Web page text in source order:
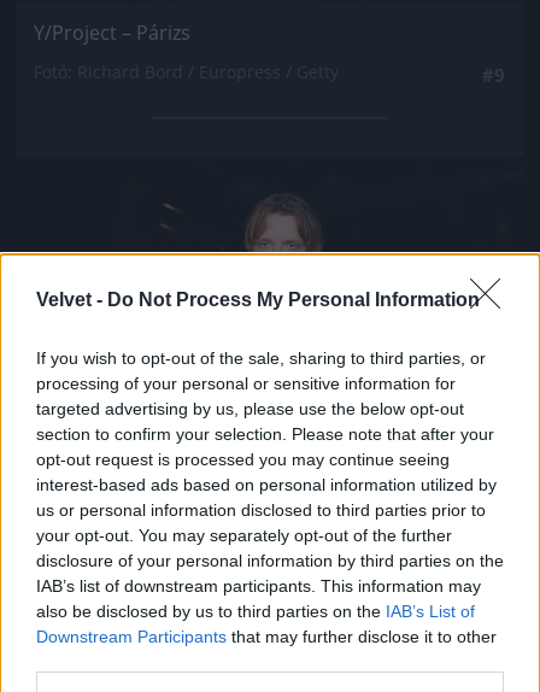
Velvet - Do Not Process My Personal Information
If you wish to opt-out of the sale, sharing to third parties, or
processing of your personal or sensitive information for
targeted advertising by us, please use the below opt-out
section to confirm your selection. Please note that after your
opt-out request is processed you may continue seeing
interest-based ads based on personal information utilized by
us or personal information disclosed to third parties prior to
your opt-out. You may separately opt-out of the further
disclosure of your personal information by third parties on the
IAB’s list of downstream participants. This information may
also be disclosed by us to third parties on the IAB’s List of
Downstream Participants that may further disclose it to other
Y/Project – Párizs
Jön még kép!